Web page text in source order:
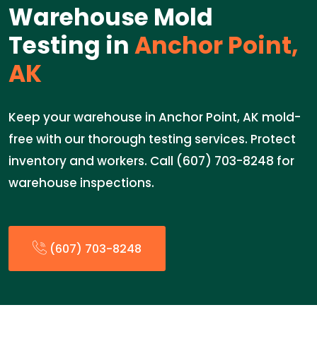
Warehouse Mold
Testing inAnchor Point,
AK
Keep your warehouse in Anchor Point, AK mold-
free with our thorough testing services. Protect
inventory and workers. Call (607) 703-8248 for
warehouse inspections.
(607) 703-8248